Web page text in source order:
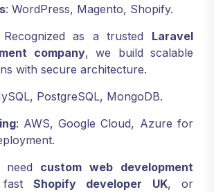
: WordPress, Magento, Shopify.
as a trusted Laravel
company, we build scalable
with secure architecture.
PostgreSQL, MongoDB.
: AWS, Google Cloud, Azure for
need custom web development
Shopify developer UK, or